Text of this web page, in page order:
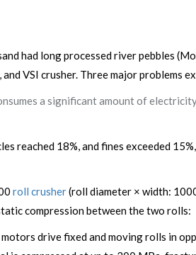
had long processed river pebbles
VSI crusher. Three major problems
a significant amount of
reached 18%, and fines exceeded
roll crusher(roll diameter × width:
compression between the two rolls:
drive fixed and moving rolls in